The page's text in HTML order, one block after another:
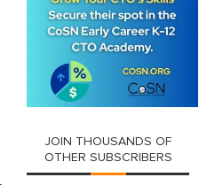
JOIN THOUSANDS OF
OTHER SUBSCRIBERS